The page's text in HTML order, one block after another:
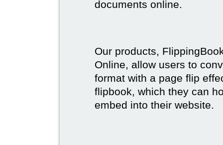
documents online.
Our products,
Online, allow users to
format with a page flip
flipbook, which they can
embed into their website.